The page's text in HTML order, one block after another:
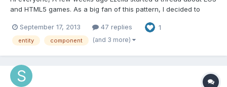
and HTML5 games. As a big fan of this pattern, I decided to
available on Github (https://github.com/ooflorent/makrjs) under
MIT license. A basic sample is available into ex...
September 17, 2013 47 replies 1
entity component (and 3 more)